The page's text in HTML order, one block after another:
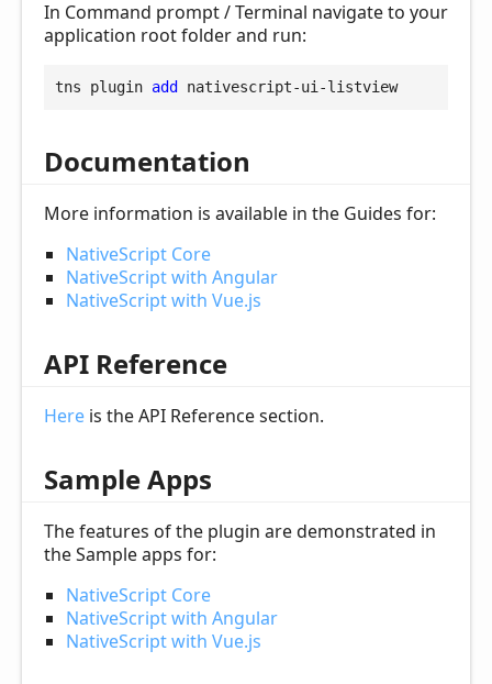
In Command prompt / Terminal navigate to your
application root folder and run:
tns plugin add nativescript-ui-listview
Documentation
More information is available in the Guides for:
NativeScript Core
NativeScript with Angular
NativeScript with Vue.js
API Reference
Here is the API Reference section.
Sample Apps
The features of the plugin are demonstrated in
the Sample apps for:
NativeScript Core
NativeScript with Angular
NativeScript with Vue.js